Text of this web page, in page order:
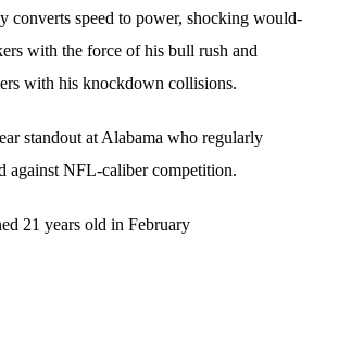
converts speed to power, shocking would-
with the force of his bull rush and
with his knockdown collisions.
standout at Alabama who regularly
against NFL-caliber competition.
21 years old in February